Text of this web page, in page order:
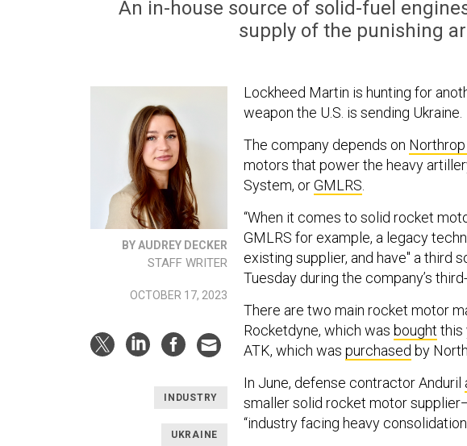
An in-house source of solid-fuel
supply of the punishing
BY AUDREY DECKER
STAFF WRITER
OCTOBER 17, 2023
INDUSTRY
UKRAINE
Lockheed Martin is hunting for
weapon the U.S. is sending Ukraine.
The company depends on
motors that power the heavy
System, orGMLRS.
“When it comes to solid rocket
GMLRS for example, a legacy
existing supplier, and have" a third
Tuesday during the company’s
There are two main rocket motor
Rocketdyne, which was bought this
ATK, which was purchased by
In June, defense contractor Anduril
smaller solid rocket motor
“industry facing heavy